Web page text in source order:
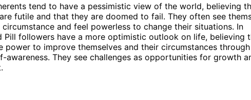
tend to have a pessimistic view of the world, believing
futile and that they are doomed to fail. They often see
and feel powerless to change their situations. In
Pill followers have a more optimistic outlook on life, believing
power to improve themselves and their circumstances
awareness. They see challenges as opportunities for growth